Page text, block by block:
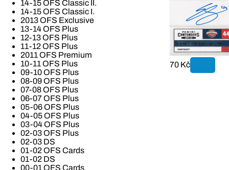
14-15 OFS Classic II.
14-15 OFS Classic I.
2013 OFS Exclusive
13-14 OFS Plus
12-13 OFS Plus
11-12 OFS Plus
2011 OFS Premium
10-11 OFS Plus
09-10 OFS Plus
08-09 OFS Plus
07-08 OFS Plus
06-07 OFS Plus
05-06 OFS Plus
04-05 OFS Plus
03-04 OFS Plus
02-03 OFS Plus
02-03 DS
01-02 OFS Cards
01-02 DS
00-01 OFS Cards
70 Kč